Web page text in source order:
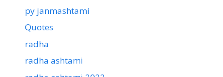
py janmashtami
Quotes
radha
radha ashtami